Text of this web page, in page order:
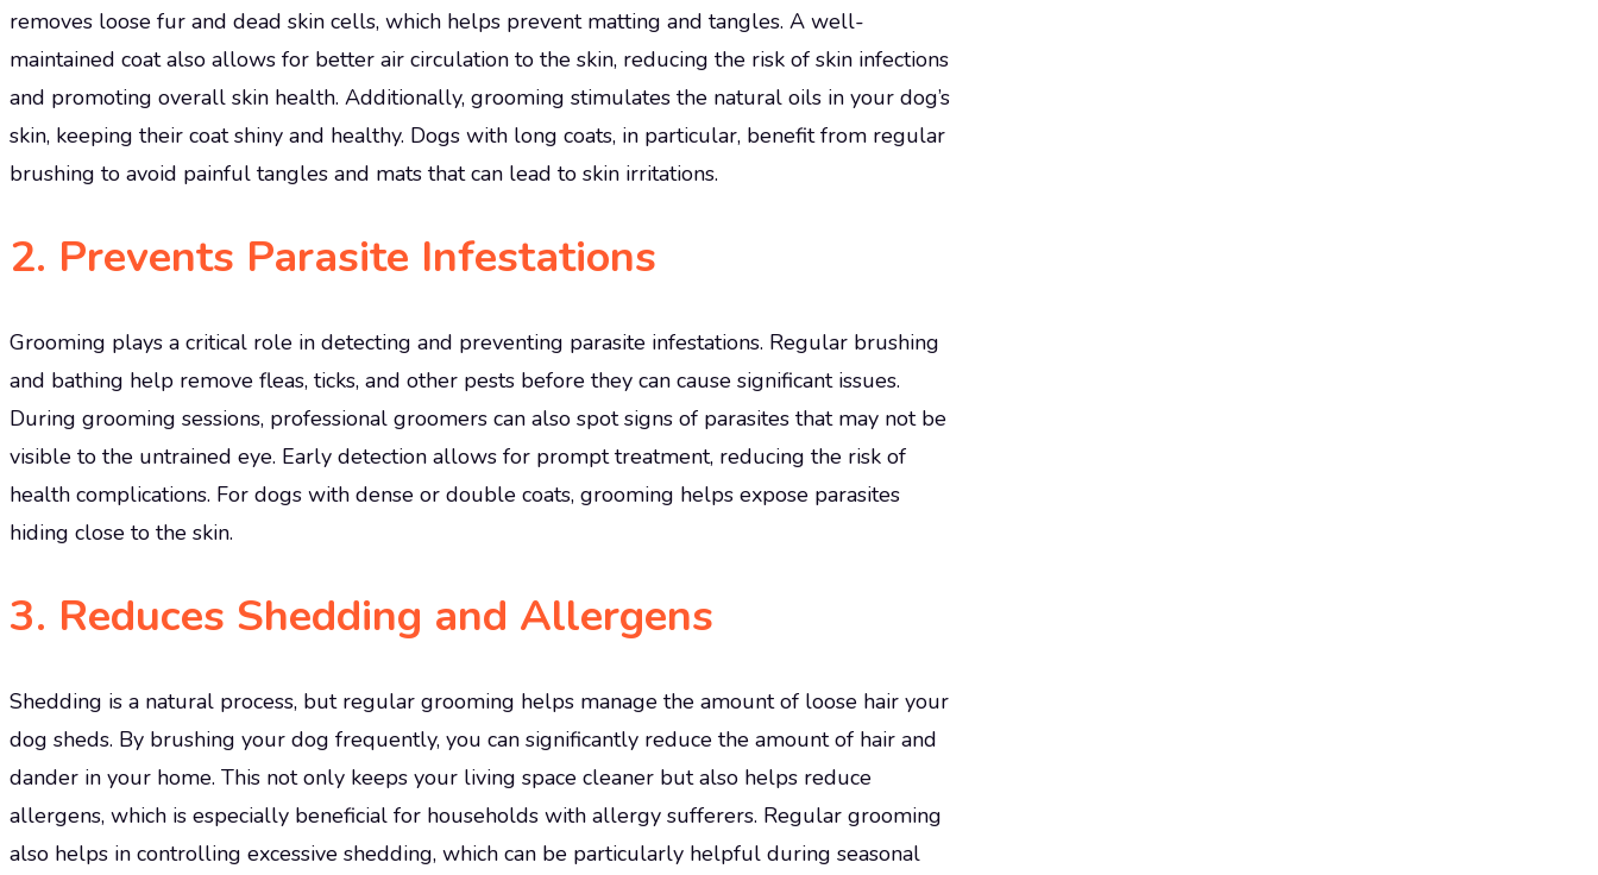
removes loose fur and dead skin cells, which helps prevent matting and tangles. A well-
maintained coat also allows for better air circulation to the skin, reducing the risk of skin infections
and promoting overall skin health. Additionally, grooming stimulates the natural oils in your dog’s
skin, keeping their coat shiny and healthy. Dogs with long coats, in particular, benefit from regular
brushing to avoid painful tangles and mats that can lead to skin irritations.
2. Prevents Parasite Infestations
Grooming plays a critical role in detecting and preventing parasite infestations. Regular brushing
and bathing help remove fleas, ticks, and other pests before they can cause significant issues.
During grooming sessions, professional groomers can also spot signs of parasites that may not be
visible to the untrained eye. Early detection allows for prompt treatment, reducing the risk of
health complications. For dogs with dense or double coats, grooming helps expose parasites
hiding close to the skin.
3. Reduces Shedding and Allergens
Shedding is a natural process, but regular grooming helps manage the amount of loose hair your
dog sheds. By brushing your dog frequently, you can significantly reduce the amount of hair and
dander in your home. This not only keeps your living space cleaner but also helps reduce
allergens, which is especially beneficial for households with allergy sufferers. Regular grooming
also helps in controlling excessive shedding, which can be particularly helpful during seasonal